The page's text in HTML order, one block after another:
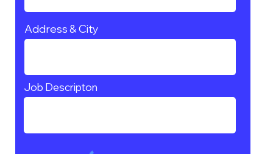
Address & City
Job Descripton